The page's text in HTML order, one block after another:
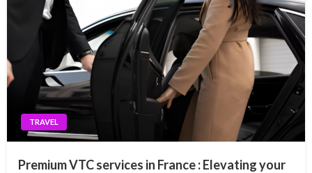
TRAVEL
Premium VTC services in France : Elevating your